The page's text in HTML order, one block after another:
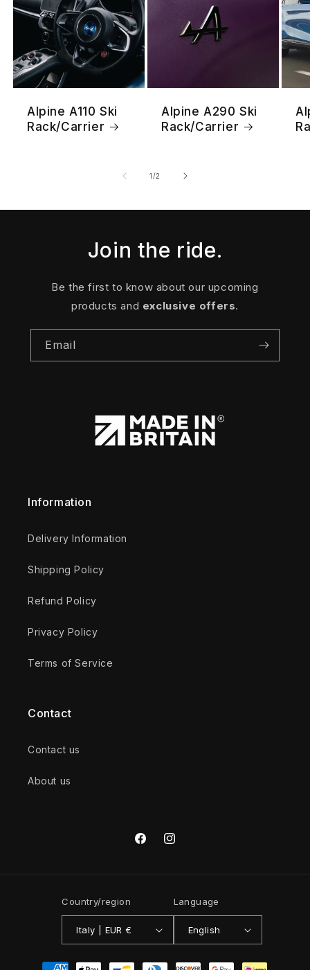
Alpine A110 Ski
Rack/Carrier
Alpine A290 Ski
Rack/Carrier
1/of
2
Join the ride.
Be the first to know about our upcoming
products and exclusive offers.
Email
Information
Delivery Information
Shipping Policy
Refund Policy
Privacy Policy
Terms of Service
Contact
Contact us
About us
FacebookInstagram
Country/region
Italy | EUR €
Language
English
Payment